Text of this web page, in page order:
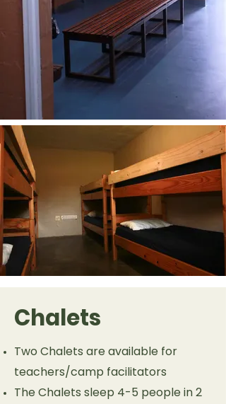
Chalets
Two Chalets are available for
teachers/camp facilitators
The Chalets sleep 4-5 people in 2